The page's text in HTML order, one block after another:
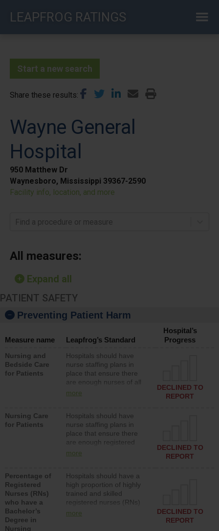
LEAPFROG RATINGS
Start a new search
Share these results
Wayne General
Hospital
950 Matthew Dr
Waynesboro, Mississippi 39367-2590
Facility info, location, and more
Find a procedure or measure
All measures:
Expand all
PATIENT SAFETY
Preventing Patient Harm
Measure name Leapfrog’s Standard
Hospital’s
Progress
Nursing and
Bedside Care
for Patients
Hospitals should have
nurse staffing plans in
place that ensure there
are enough nurses of all
types (i.e., registered
assistive personnel) to
provide direct care to
patients in medical,
surgical, or med-surg
units each day.
more
DECLINED TO
REPORT
Nursing Care
for Patients
Hospitals should have
nurse staffing plans in
place that ensure there
are enough registered
nurses (RNs) to provide
surg units each day.
more
DECLINED TO
REPORT
Percentage of
Registered
Nurses (RNs)
who have a
Bachelor’s
Degree in
Nursing
Hospitals should have a
high proportion of highly
trained and skilled
registered nurses (RNs)
who have an advanced
more
DECLINED TO
REPORT